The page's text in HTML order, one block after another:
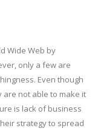
Wide Web by
only a few are
Even though
not able to make it
is lack of business
strategy to spread